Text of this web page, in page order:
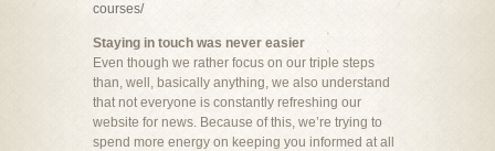
courses/
Staying in touch was never easier
Even though we rather focus on our triple steps
than, well, basically anything, we also understand
that not everyone is constantly refreshing our
website for news. Because of this, we’re trying to
spend more energy on keeping you informed at all